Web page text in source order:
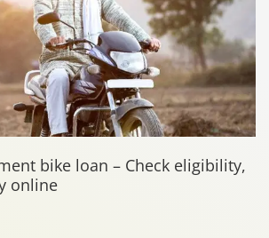
bike loan – Check eligibility,
online